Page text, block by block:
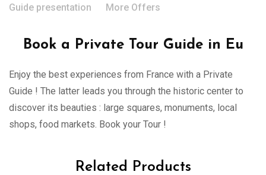
Guide presentation More Offers
Book a Private Tour Guide in Eu
Enjoy the best experiences from France with a Private
Guide ! The latter leads you through the historic center to
discover its beauties : large squares, monuments, local
shops, food markets. Book your Tour !
Related Products